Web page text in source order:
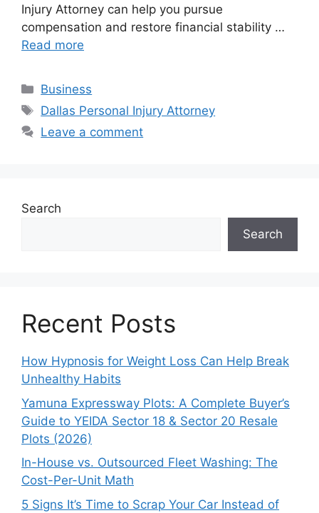
Injury Attorney can help you pursue
compensation and restore financial stability …
Read more
Categories
Business
Tags
Dallas Personal Injury Attorney
Leave a comment
Search
Search
Recent Posts
How Hypnosis for Weight Loss Can Help Break
Unhealthy Habits
Yamuna Expressway Plots: A Complete Buyer’s
Guide to YEIDA Sector 18 & Sector 20 Resale
Plots (2026)
In-House vs. Outsourced Fleet Washing: The
Cost-Per-Unit Math
5 Signs It’s Time to Scrap Your Car Instead of